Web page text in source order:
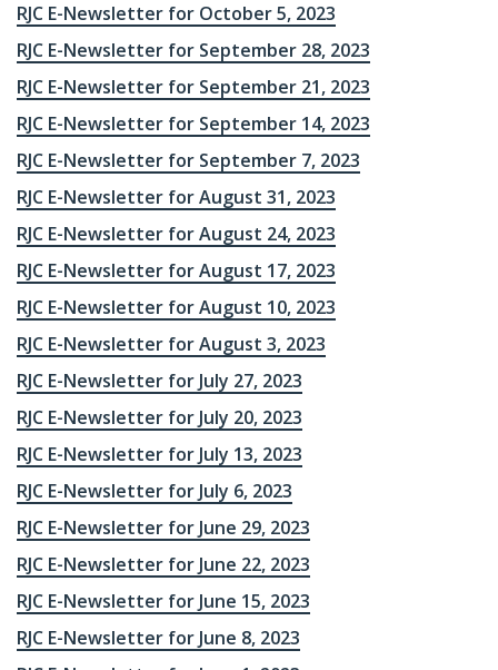
RJC E-Newsletter for October 5, 2023
RJC E-Newsletter for September 28, 2023
RJC E-Newsletter for September 21, 2023
RJC E-Newsletter for September 14, 2023
RJC E-Newsletter for September 7, 2023
RJC E-Newsletter for August 31, 2023
RJC E-Newsletter for August 24, 2023
RJC E-Newsletter for August 17, 2023
RJC E-Newsletter for August 10, 2023
RJC E-Newsletter for August 3, 2023
RJC E-Newsletter for July 27, 2023
RJC E-Newsletter for July 20, 2023
RJC E-Newsletter for July 13, 2023
RJC E-Newsletter for July 6, 2023
RJC E-Newsletter for June 29, 2023
RJC E-Newsletter for June 22, 2023
RJC E-Newsletter for June 15, 2023
RJC E-Newsletter for June 8, 2023